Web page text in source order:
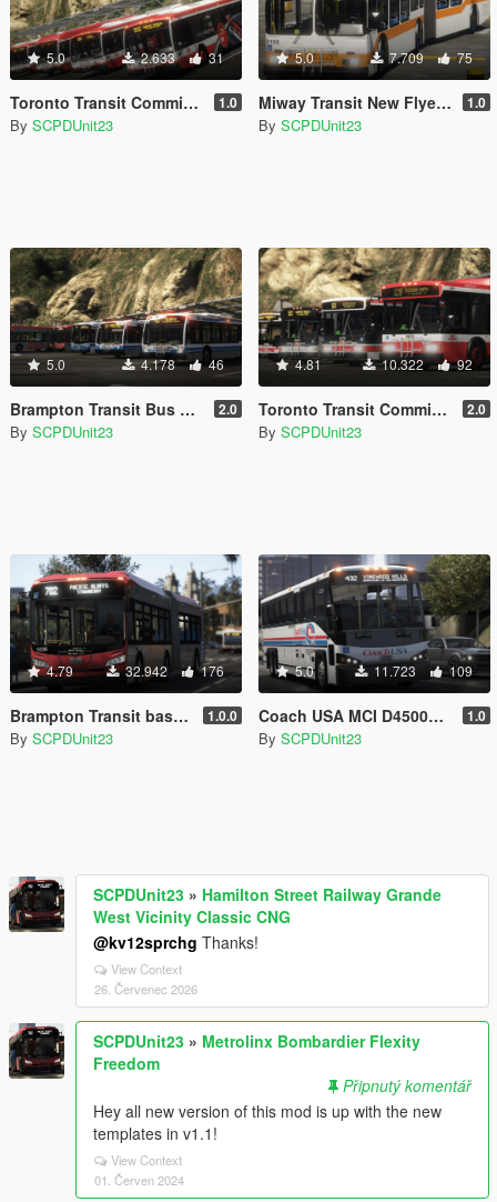
5.0 2.633 31
Toronto Transit Commission Novabus LFS Bus Pack - Part 2 [Add-On] 1.0
By SCPDUnit23
5.0 7.709 75
Miway Transit New Flyer D60LF Bus [Addon] 1.0
By SCPDUnit23
5.0 4.178 46
Brampton Transit Bus Pack - Part 1 [Addon] 2.0
By SCPDUnit23
4.81 10.322 92
Toronto Transit Commission Bus Pack - Part 1 [Add-On / Replace] 2.0
By SCPDUnit23
4.79 32.942 176
Brampton Transit based New Flyer Xcelsior Pack [Add-On / Replace] 1.0.0
By SCPDUnit23
5.0 11.723 109
Coach USA MCI D4500CT Coach Bus [Replace] 1.0
By SCPDUnit23
SCPDUnit23 » Hamilton Street Railway Grande
West Vicinity Classic CNG
@kv12sprchg Thanks!
View Context
26. Červenec 2026
SCPDUnit23 » Metrolinx Bombardier Flexity
Freedom
Připnutý komentář
Hey all new version of this mod is up with the new
templates in v1.1!
View Context
01. Červen 2024